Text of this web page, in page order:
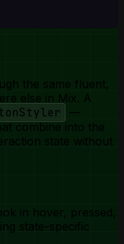
the same fluent,
else in Mix. A
—
combine into the
state without
in hover, pressed,
state-specific